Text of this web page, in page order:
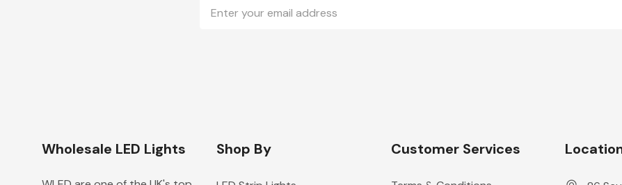
Address
Wholesale LED Lights Shop By Customer Services